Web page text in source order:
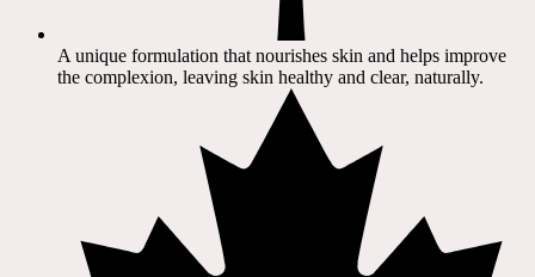
A unique formulation that nourishes skin and helps improve
the complexion, leaving skin healthy and clear, naturally.